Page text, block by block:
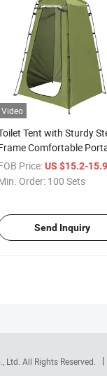
Video
Tent with Sturdy
Comfortable
Relief Rescue
Privacy
Price: US $15.2-
Order: 100 Sets
Send Inquiry
Ltd. All Rights Reserved.